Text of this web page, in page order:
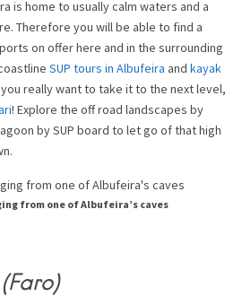
is home to usually calm waters and a
Therefore you will be able to find a
on offer here and in the surrounding
SUP tours in Albufeira and kayak
really want to take it to the next level,
! Explore the off road landscapes by
by SUP board to let go of that high
from one of Albufeira’s caves